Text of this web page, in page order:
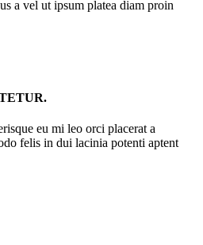
a vel ut ipsum platea diam proin
eu mi leo orci placerat a
felis in dui lacinia potenti aptent